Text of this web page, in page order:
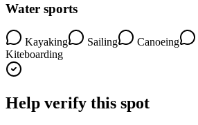
Water sports
Kayaking Sailing Canoeing
Kiteboarding
Help verify this spot